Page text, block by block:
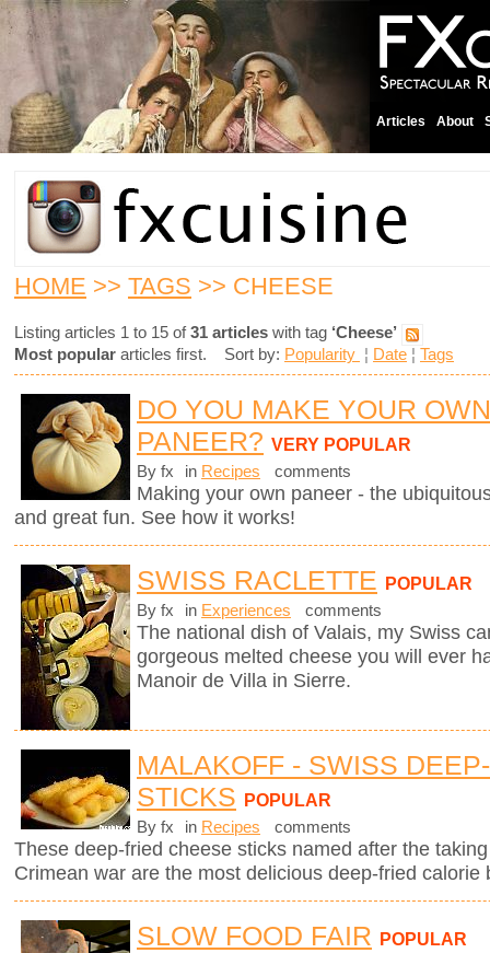
Articles About
HOME >> TAGS >> CHEESE
Listing articles 1 to 15 of31 articles with tag ‘Cheese’
Most popular articles first. Sort by: Popularity ¦ Date ¦ Tags
DO YOU MAKE YOUR OWN
PANEER? VERY POPULAR
By fx in Recipes comments
Making your own paneer - the
and great fun. See how it works!
SWISS RACLETTE POPULAR
By fx in Experiences comments
The national dish of Valais, my Swiss
gorgeous melted cheese you will ever
Manoir de Villa in Sierre.
MALAKOFF - SWISS
STICKS POPULAR
By fx in Recipes comments
These deep-fried cheese sticks named after the
Crimean war are the most delicious deep-fried calorie
SLOW FOOD FAIR POPULAR